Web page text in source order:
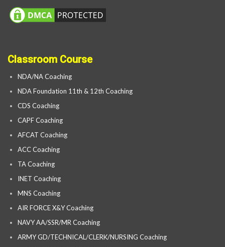
Classroom Course
NDA/NA Coaching
NDA Foundation 11th & 12th Coaching
CDS Coaching
CAPF Coaching
AFCAT Coaching
ACC Coaching
TA Coaching
INET Coaching
MNS Coaching
AIR FORCE X&Y Coaching
NAVY AA/SSR/MR Coaching
ARMY GD/TECHNICAL/CLERK/NURSING Coaching